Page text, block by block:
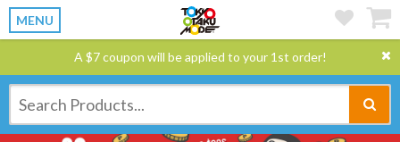
MENU
A $7 coupon will be applied to your 1st order!